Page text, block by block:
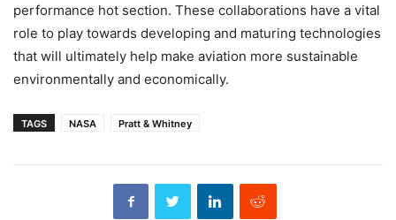
performance hot section. These collaborations have a vital
role to play towards developing and maturing technologies
that will ultimately help make aviation more sustainable
environmentally and economically.
TAGS NASA Pratt & Whitney